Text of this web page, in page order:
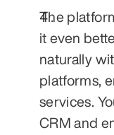
The
it even
naturally
platforms,
services.
CRM and